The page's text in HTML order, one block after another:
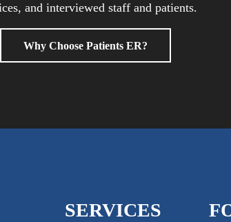
and interviewed staff and patients.
Why Choose Patients ER?
SERVICES